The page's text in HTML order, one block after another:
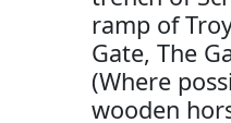
ramp of
Gate, The
(Where
wooden